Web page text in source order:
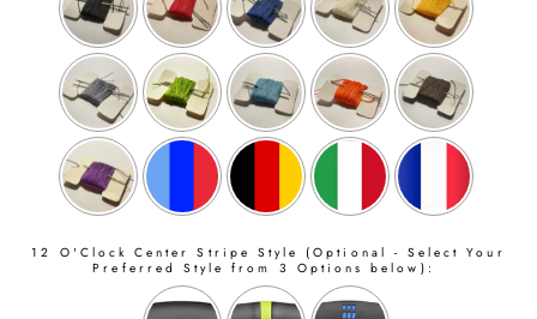
12 O'Clock Center Stripe Style (Optional - Select Your
Preferred Style from 3 Options below):